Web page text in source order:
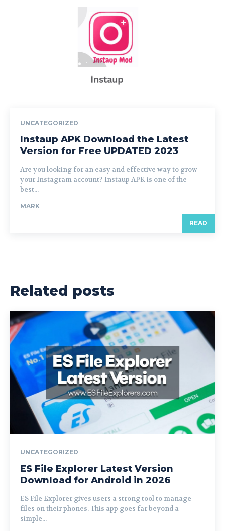
UNCATEGORIZED
Instaup APK Download the Latest
Version for Free UPDATED 2023
Are you looking for an easy and effective way to grow
your Instagram account? Instaup APK is one of the
best...
MARK
READ
Related posts
UNCATEGORIZED
ES File Explorer Latest Version
Download for Android in 2026
ES File Explorer gives users a strong tool to manage
files on their phones. This app goes far beyond a
simple...